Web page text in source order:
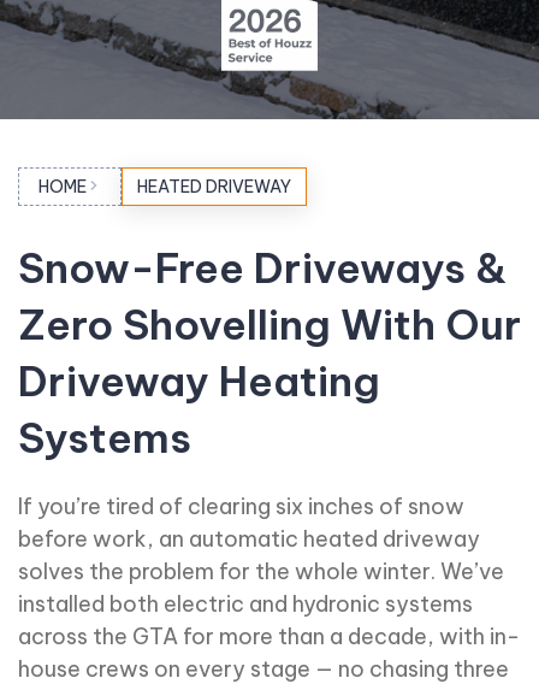
HOME HEATED DRIVEWAY
Snow-Free Driveways &
Zero Shovelling With Our
Driveway Heating
Systems
If you’re tired of clearing six inches of snow
before work, an automatic heated driveway
solves the problem for the whole winter. We’ve
installed both electric and hydronic systems
across the GTA for more than a decade, with in-
house crews on every stage — no chasing three